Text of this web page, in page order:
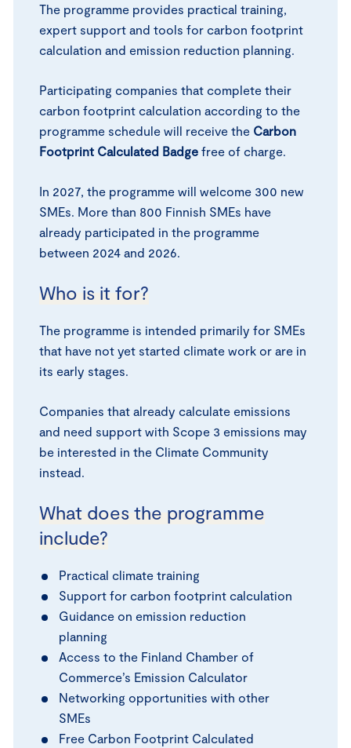
The programme provides practical training,
expert support and tools for carbon footprint
calculation and emission reduction planning.
Participating companies that complete their
carbon footprint calculation according to the
programme schedule will receive the Carbon
Footprint Calculated Badge free of charge.
In 2027, the programme will welcome 300 new
SMEs. More than 800 Finnish SMEs have
already participated in the programme
between 2024 and 2026.
Who is it for?
The programme is intended primarily for SMEs
that have not yet started climate work or are in
its early stages.
Companies that already calculate emissions
and need support with Scope 3 emissions may
be interested in the Climate Community
instead.
What does the programme
include?
Practical climate training
Support for carbon footprint calculation
Guidance on emission reduction
planning
Access to the Finland Chamber of
Commerce’s Emission Calculator
Networking opportunities with other
SMEs
Free Carbon Footprint Calculated